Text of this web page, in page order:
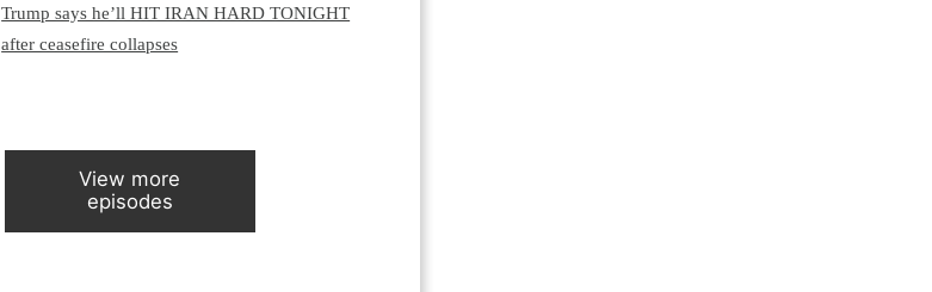
Trump says he’ll HIT IRAN HARD TONIGHT
after ceasefire collapses
View more
episodes